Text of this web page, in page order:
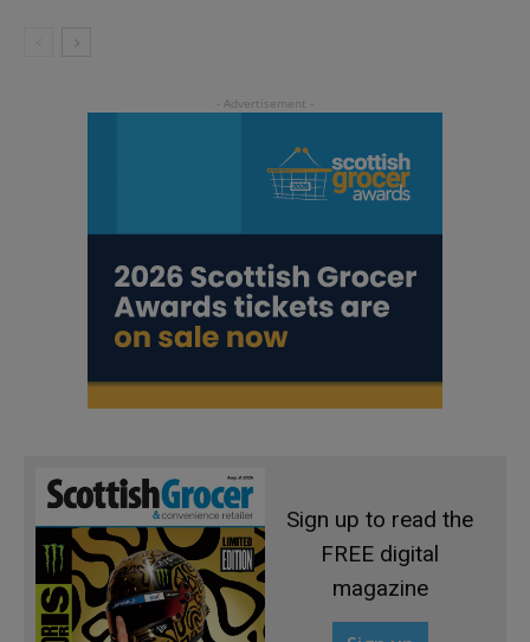
Sign up to read the
FREE digital
magazine